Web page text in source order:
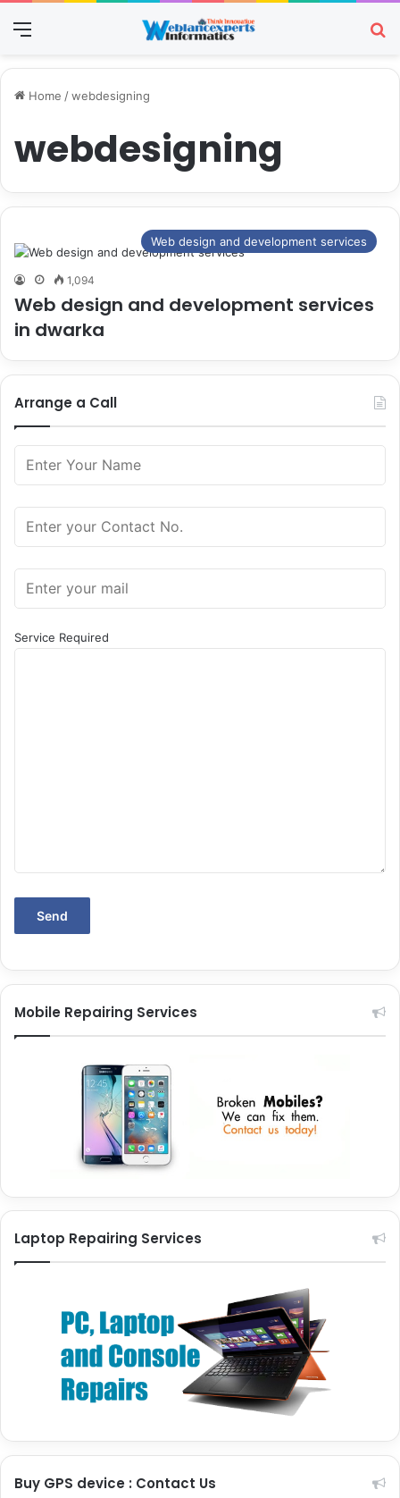
Menu
Home /webdesigning
webdesigning
Web design and development services
1,094
Web design and development services
in dwarka
Arrange a Call
Service Required
Mobile Repairing Services
Laptop Repairing Services
Buy GPS device : Contact Us